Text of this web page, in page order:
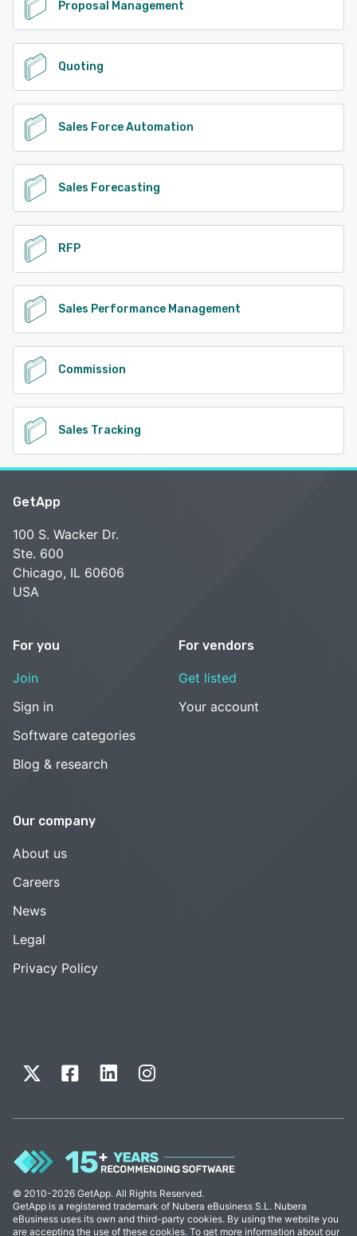
Proposal Management
Quoting
Sales Force Automation
Sales Forecasting
RFP
Sales Performance Management
Commission
Sales Tracking
GetApp
100 S. Wacker Dr.
Ste. 600
Chicago, IL 60606
USA
For you
Join
Sign in
Software categories
Blog & research
For vendors
Get listed
Your account
Our company
About us
Careers
News
Legal
Privacy Policy
© 2010-2026 GetApp. All Rights Reserved.
GetApp is a registered trademark of Nubera eBusiness S.L. Nubera
eBusiness uses its own and third-party cookies. By using the website you
are accepting the use of these cookies. To get more information about our